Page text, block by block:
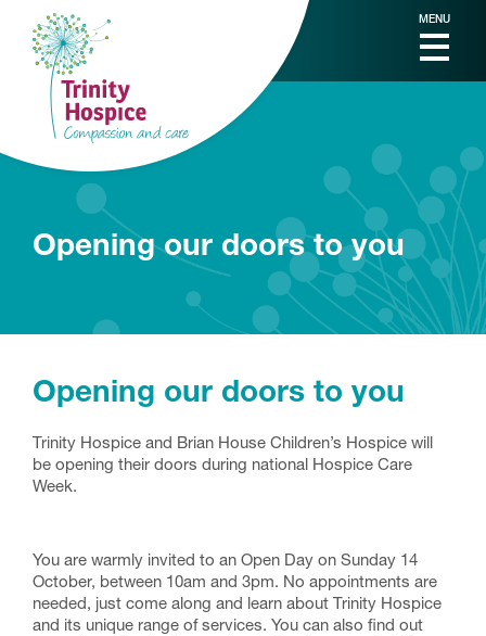
MENU
Opening our doors to you
Opening our doors to you
Trinity Hospice and Brian House Children’s Hospice will
be opening their doors during national Hospice Care
Week.
You are warmly invited to an Open Day on Sunday 14
October, between 10am and 3pm. No appointments are
needed, just come along and learn about Trinity Hospice
and its unique range of services. You can also find out